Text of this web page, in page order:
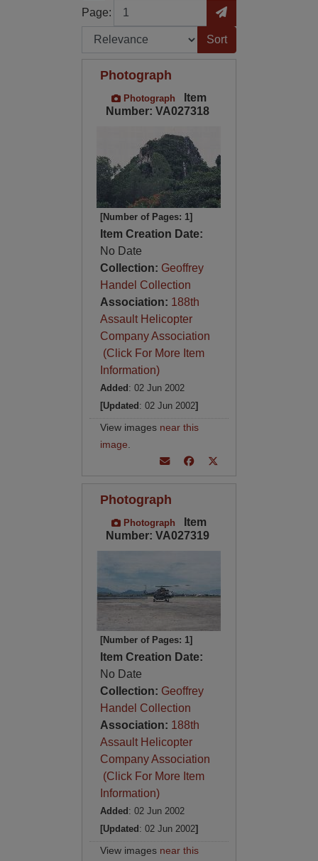
Page:
Page Go to Page
Sort by:
Photograph
Photograph
Item
Number: VA027318
[Number of Pages: 1]
Item Creation Date:
No Date
Collection: Geoffrey
Handel Collection
Association: 188th
Assault Helicopter
Company Association
(Click For More Item
Information)
Added : 02 Jun 2002
[Updated : 02 Jun 2002]
View images near this
image
Photograph
Photograph
Item
Number: VA027319
[Number of Pages: 1]
Item Creation Date:
No Date
Collection: Geoffrey
Handel Collection
Association: 188th
Assault Helicopter
Company Association
(Click For More Item
Information)
Added : 02 Jun 2002
[Updated : 02 Jun 2002]
View images near this